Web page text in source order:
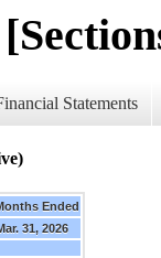
Statements
Ended
31, 2026